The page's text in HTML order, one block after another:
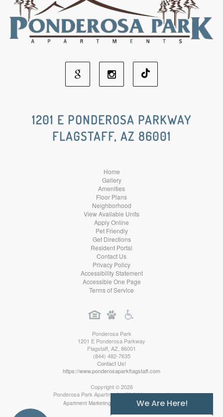
Google
Social
Media
Social
Media
1201 E PONDEROSA PARKWAY
FLAGSTAFF, AZ 86001
Home
Gallery
Amenities
Floor Plans
Neighborhood
View Available Units
Apply Online
Pet Friendly
Get Directions
Resident Portal
Contact Us
Privacy Policy
Accessibility Statement
Accessible One Page
Terms of Service
Ponderosa Park
1201 E Ponderosa Parkway
Flagstaff, AZ, 86001
(844) 482-7635
Contact Us!
https://www.ponderosaparkflagstaff.com
Copyright © 2026
Ponderosa Park Apartments. All rights reserved.
Apartment Marketing by MarketApts.com®We Are Here!